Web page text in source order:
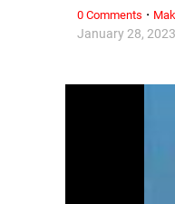
January 28, 2023
0 Comments ·